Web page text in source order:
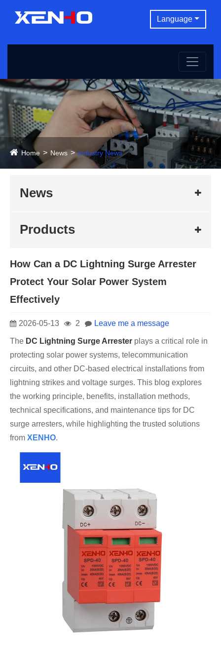
Language
Home News Industry News
News
Products
How Can a DC Lightning Surge Arrester
Protect Your Solar Power System
Effectively
2026-05-13 2 Leave me a message
The DC Lightning Surge Arrester plays a critical role in
protecting solar power systems, telecommunication
circuits, and other DC-based electrical installations from
lightning strikes and voltage surges. This blog explores
the working principle, benefits, installation methods,
technical specifications, and maintenance tips for DC
surge arresters, while highlighting the trusted solutions
from XENHO.